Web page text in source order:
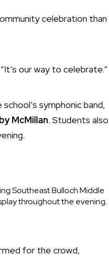
celebration than
our way to celebrate.”
symphonic band,
McMillan. Students also
Southeast Bulloch Middle
throughout the evening.
for the crowd,